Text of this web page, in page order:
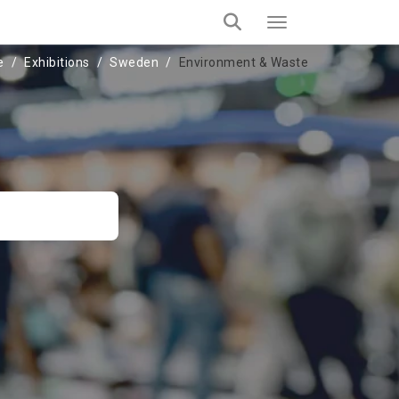
Exhibitions Sweden Environment & Waste